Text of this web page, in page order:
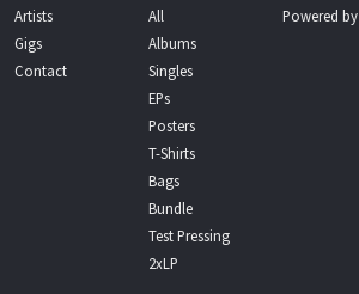
Artists
Gigs
Contact
All
Albums
Singles
EPs
Posters
T-Shirts
Bags
Bundle
Test Pressing
2xLP
Powered by